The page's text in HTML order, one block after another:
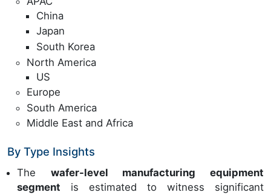
China
Japan
South Korea
North America
US
Europe
South America
Middle East and Africa
By Type Insights
The wafer-level manufacturing equipment
segment is estimated to witness significant